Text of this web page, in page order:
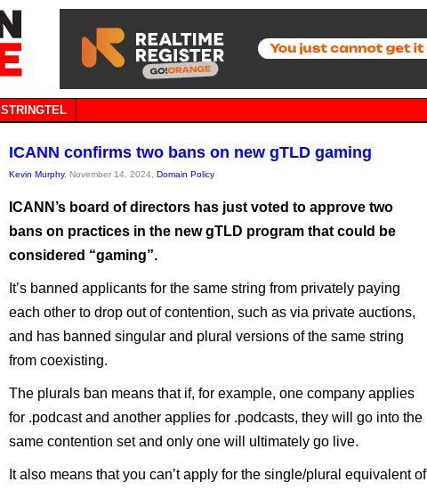
STRINGTEL
ICANN confirms two bans on new gTLD gaming
Kevin Murphy, November 14, 2024, Domain Policy
ICANN’s board of directors has just voted to approve two
bans on practices in the new gTLD program that could be
considered “gaming”.
It’s banned applicants for the same string from privately paying
each other to drop out of contention, such as via private auctions,
and has banned singular and plural versions of the same string
from coexisting.
The plurals ban means that if, for example, one company applies
for .podcast and another applies for .podcasts, they will go into the
same contention set and only one will ultimately go live.
It also means that you can’t apply for the single/plural equivalent of